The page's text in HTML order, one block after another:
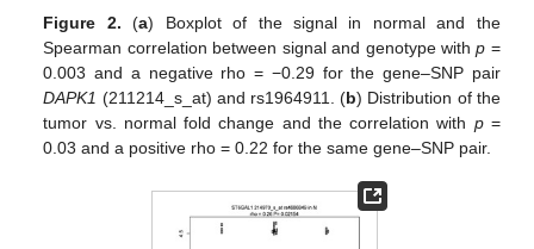
Figure 2. (a) Boxplot of the signal in normal and the
Spearman correlation between signal and genotype withp =
0.003 and a negative rho = −0.29 for the gene–SNP pair
DAPK1 (211214_s_at) and rs1964911. (b) Distribution of the
tumor vs. normal fold change and the correlation with p=
0.03 and a positive rho = 0.22 for the same gene–SNP pair.